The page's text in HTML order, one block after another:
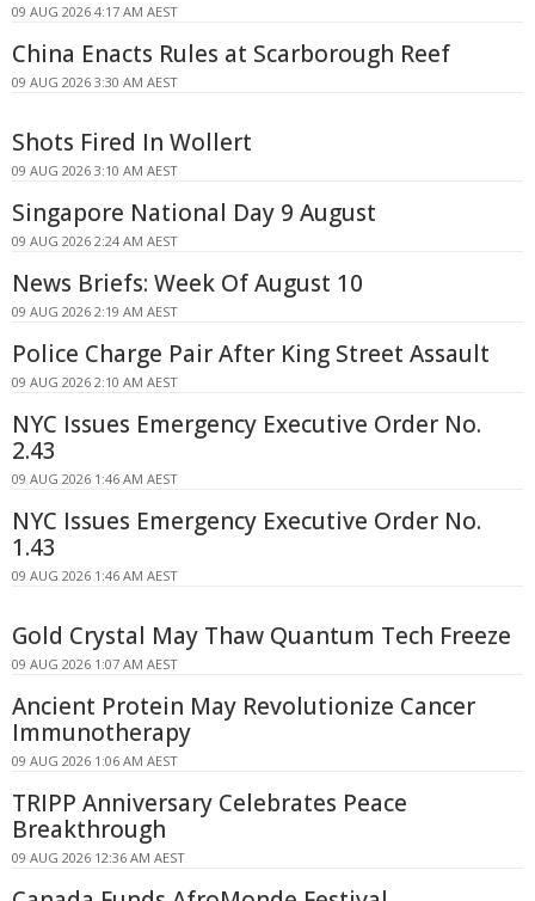
09 AUG 2026 4:17 AM AEST
China Enacts Rules at Scarborough Reef
09 AUG 2026 3:30 AM AEST
Shots Fired In Wollert
09 AUG 2026 3:10 AM AEST
Singapore National Day 9 August
09 AUG 2026 2:24 AM AEST
News Briefs: Week Of August 10
09 AUG 2026 2:19 AM AEST
Police Charge Pair After King Street Assault
09 AUG 2026 2:10 AM AEST
NYC Issues Emergency Executive Order No.
2.43
09 AUG 2026 1:46 AM AEST
NYC Issues Emergency Executive Order No.
1.43
09 AUG 2026 1:46 AM AEST
Gold Crystal May Thaw Quantum Tech Freeze
09 AUG 2026 1:07 AM AEST
Ancient Protein May Revolutionize Cancer
Immunotherapy
09 AUG 2026 1:06 AM AEST
TRIPP Anniversary Celebrates Peace
Breakthrough
09 AUG 2026 12:36 AM AEST